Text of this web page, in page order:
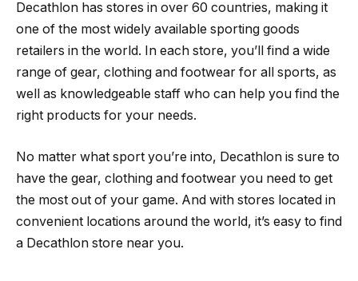
Decathlon has stores in over 60 countries, making it
one of the most widely available sporting goods
retailers in the world. In each store, you’ll find a wide
range of gear, clothing and footwear for all sports, as
well as knowledgeable staff who can help you find the
right products for your needs.
No matter what sport you’re into, Decathlon is sure to
have the gear, clothing and footwear you need to get
the most out of your game. And with stores located in
convenient locations around the world, it’s easy to find
a Decathlon store near you.